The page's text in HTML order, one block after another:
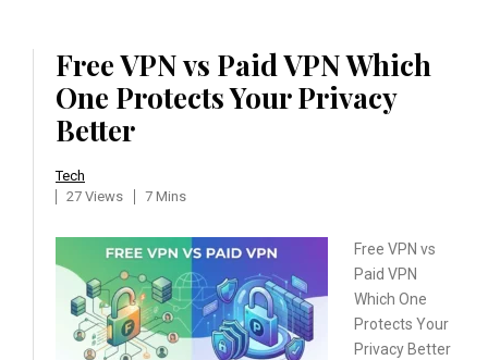
Free VPN vs Paid VPN Which
One Protects Your Privacy
Better
Tech
27 Views
7 Mins
Free VPN vs
Paid VPN
Which One
Protects Your
Privacy Better